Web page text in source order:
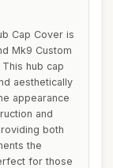
Cap Cover is
Mk9 Custom
hub cap
aesthetically
appearance
and
both
the
for those